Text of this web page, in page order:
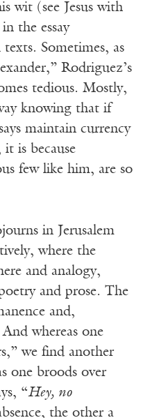
wit (see Jesus with
the essay
Sometimes, as
Rodriguez’s
tedious. Mostly,
knowing that if
maintain currency
is because
few like him, are so
in Jerusalem
where the
and analogy,
and prose. The
and,
whereas one
we find another
one broods over
“Hey, no
the other a